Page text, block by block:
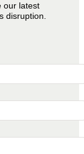
our latest
disruption.